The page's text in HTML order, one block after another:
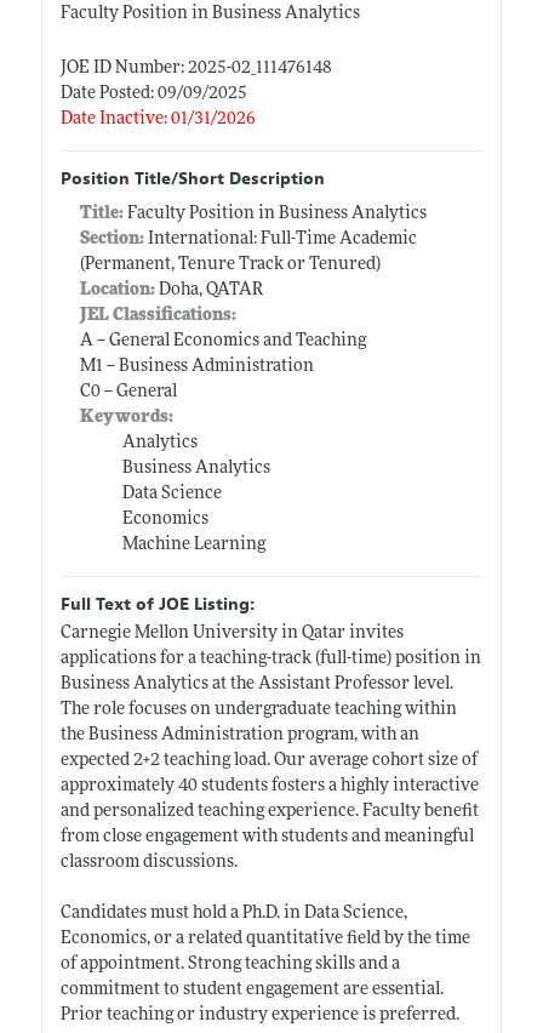
Faculty Position in Business Analytics
JOE ID Number: 2025-02_111476148
Date Posted: 09/09/2025
Date Inactive: 01/31/2026
Position Title/Short Description
Title: Faculty Position in Business Analytics
Section:International: Full-Time Academic
(Permanent, Tenure Track or Tenured)
Location:Doha, QATAR
JEL Classifications:
A -- General Economics and Teaching
M1 -- Business Administration
C0 -- General
Keywords:
Analytics
Business Analytics
Data Science
Economics
Machine Learning
Full Text of JOE Listing:
Carnegie Mellon University in Qatar invites
applications for a teaching-track (full-time) position in
Business Analytics at the Assistant Professor level.
The role focuses on undergraduate teaching within
the Business Administration program, with an
expected 2+2 teaching load. Our average cohort size of
approximately 40 students fosters a highly interactive
and personalized teaching experience. Faculty benefit
from close engagement with students and meaningful
classroom discussions.
Candidates must hold a Ph.D. in Data Science,
Economics, or a related quantitative field by the time
of appointment. Strong teaching skills and a
commitment to student engagement are essential.
Prior teaching or industry experience is preferred.